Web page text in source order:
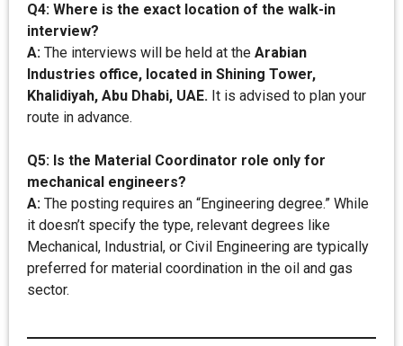
Q4: Where is the exact location of the walk-in
interview?
A: The interviews will be held at the Arabian
Industries office, located in Shining Tower,
Khalidiyah, Abu Dhabi, UAE. It is advised to plan your
route in advance.
Q5: Is the Material Coordinator role only for
mechanical engineers?
A: The posting requires an “Engineering degree.” While
it doesn’t specify the type, relevant degrees like
Mechanical, Industrial, or Civil Engineering are typically
preferred for material coordination in the oil and gas
sector.